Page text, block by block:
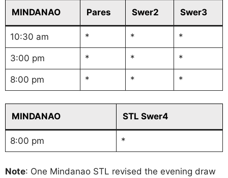
MINDANAO Pares Swer2 Swer3
10:30 am * * *
3:00 pm * * *
8:00 pm * * *
MINDANAO STL Swer4
8:00 pm *
Note: One Mindanao STL revised the evening draw